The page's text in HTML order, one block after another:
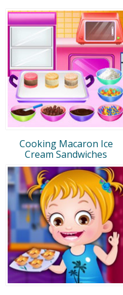
Cooking Macaron Ice
Cream Sandwiches